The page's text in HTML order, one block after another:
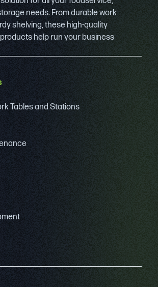
needs. From durable work
shelving, these high-quality
help run your business
Tables and Stations